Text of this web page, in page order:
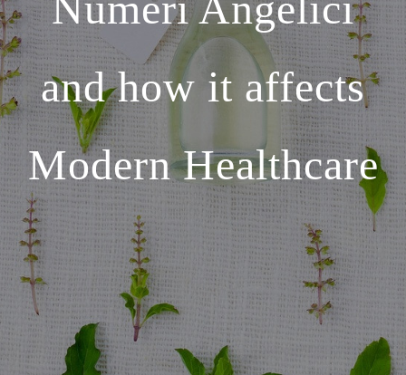
and how it affects
Modern Healthcare